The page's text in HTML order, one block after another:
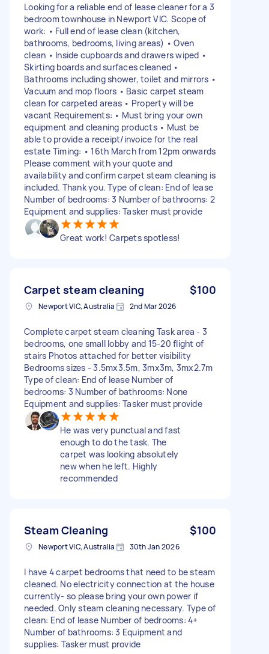
Looking for a reliable end of lease cleaner for a 3
bedroom townhouse in Newport VIC. Scope of
work: • Full end of lease clean (kitchen,
bathrooms, bedrooms, living areas) • Oven
clean • Inside cupboards and drawers wiped •
Skirting boards and surfaces cleaned •
Bathrooms including shower, toilet and mirrors •
Vacuum and mop floors • Basic carpet steam
clean for carpeted areas • Property will be
vacant Requirements: • Must bring your own
equipment and cleaning products • Must be
able to provide a receipt/invoice for the real
estate Timing: • 16th March from 12pm onwards
Please comment with your quote and
availability and confirm carpet steam cleaning is
included. Thank you. Type of clean: End of lease
Number of bedrooms: 3 Number of bathrooms: 2
Equipment and supplies: Tasker must provide
Great work! Carpets spotless!
Carpet steam cleaning $100
Newport VIC, Australia 2nd Mar 2026
Complete carpet steam cleaning Task area - 3
bedrooms, one small lobby and 15-20 flight of
stairs Photos attached for better visibility
Bedrooms sizes - 3.5mx3.5m, 3mx3m, 3mx2.7m
Type of clean: End of lease Number of
bedrooms: 3 Number of bathrooms: None
Equipment and supplies: Tasker must provide
He was very punctual and fast
enough to do the task. The
carpet was looking absolutely
new when he left. Highly
recommended
Steam Cleaning $100
Newport VIC, Australia 30th Jan 2026
I have 4 carpet bedrooms that need to be steam
cleaned. No electricity connection at the house
currently- so please bring your own power if
needed. Only steam cleaning necessary. Type of
clean: End of lease Number of bedrooms: 4+
Number of bathrooms: 3 Equipment and
supplies: Tasker must provide